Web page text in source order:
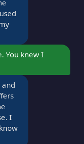
You knew I
I